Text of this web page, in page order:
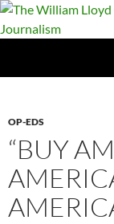
Skip
to
OP-EDS
“BUY